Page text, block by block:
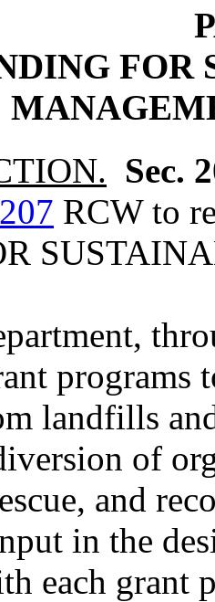
FOR
Sec.
RCW to
programs
landfills
of
and
in the
each grant